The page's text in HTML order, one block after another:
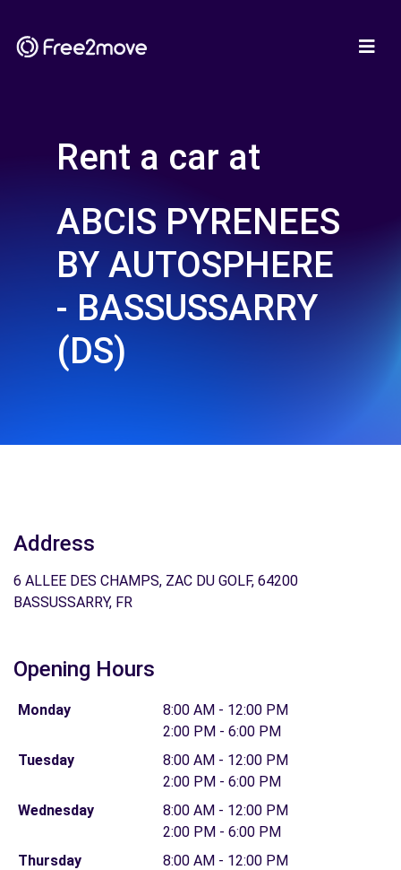
Rent a car at
ABCIS PYRENEES
BY AUTOSPHERE
- BASSUSSARRY
(DS)
Address
6 ALLEE DES CHAMPS, ZAC DU GOLF, 64200
BASSUSSARRY, FR
Opening Hours
Monday
8:00 AM - 12:00 PM
2:00 PM - 6:00 PM
Tuesday
8:00 AM - 12:00 PM
2:00 PM - 6:00 PM
Wednesday
8:00 AM - 12:00 PM
2:00 PM - 6:00 PM
Thursday
8:00 AM - 12:00 PM